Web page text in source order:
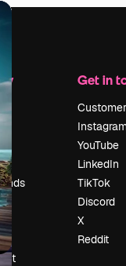
Get in
YouTube
LinkedIn
TikTok
Discord
X
Reddit